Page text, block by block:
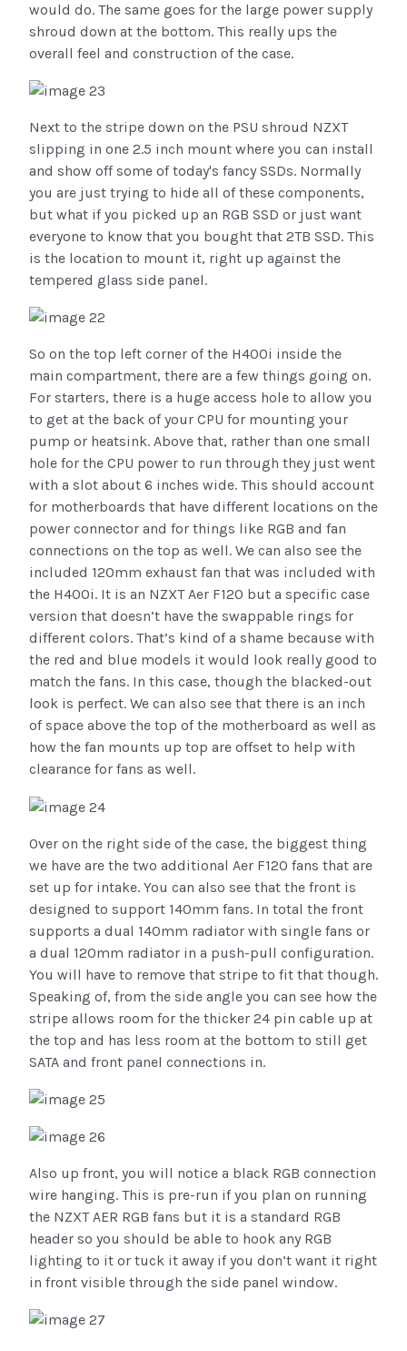
would do. The same goes for the large power supply
shroud down at the bottom. This really ups the
overall feel and construction of the case.
Next to the stripe down on the PSU shroud NZXT
slipping in one 2.5 inch mount where you can install
and show off some of today's fancy SSDs. Normally
you are just trying to hide all of these components,
but what if you picked up an RGB SSD or just want
everyone to know that you bought that 2TB SSD. This
is the location to mount it, right up against the
tempered glass side panel.
So on the top left corner of the H400i inside the
main compartment, there are a few things going on.
For starters, there is a huge access hole to allow you
to get at the back of your CPU for mounting your
pump or heatsink. Above that, rather than one small
hole for the CPU power to run through they just went
with a slot about 6 inches wide. This should account
for motherboards that have different locations on the
power connector and for things like RGB and fan
connections on the top as well. We can also see the
included 120mm exhaust fan that was included with
the H400i. It is an NZXT Aer F120 but a specific case
version that doesn’t have the swappable rings for
different colors. That’s kind of a shame because with
the red and blue models it would look really good to
match the fans. In this case, though the blacked-out
look is perfect. We can also see that there is an inch
of space above the top of the motherboard as well as
how the fan mounts up top are offset to help with
clearance for fans as well.
Over on the right side of the case, the biggest thing
we have are the two additional Aer F120 fans that are
set up for intake. You can also see that the front is
designed to support 140mm fans. In total the front
supports a dual 140mm radiator with single fans or
a dual 120mm radiator in a push-pull configuration.
You will have to remove that stripe to fit that though.
Speaking of, from the side angle you can see how the
stripe allows room for the thicker 24 pin cable up at
the top and has less room at the bottom to still get
SATA and front panel connections in.
Also up front, you will notice a black RGB connection
wire hanging. This is pre-run if you plan on running
the NZXT AER RGB fans but it is a standard RGB
header so you should be able to hook any RGB
lighting to it or tuck it away if you don’t want it right
in front visible through the side panel window.